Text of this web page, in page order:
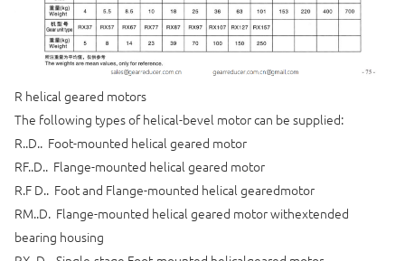
R helical geared motors
The following types of helical-bevel motor can be supplied:
R..D.. Foot-mounted helical geared motor
RF..D.. Flange-mounted helical geared motor
R.F D.. Foot and Flange-mounted helical gearedmotor
RM..D. Flange-mounted helical geared motor withextended
bearing housing